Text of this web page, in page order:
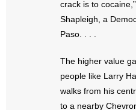
crack is to
Shapleigh, a
Paso. . . .
The higher value
people like Larry
walks from his
to a nearby